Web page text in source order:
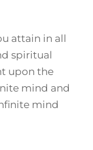
attain in all
spiritual
upon the
mind and
mind